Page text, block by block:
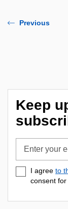
Previous
Keep
e-
mail
I agree to
consent for